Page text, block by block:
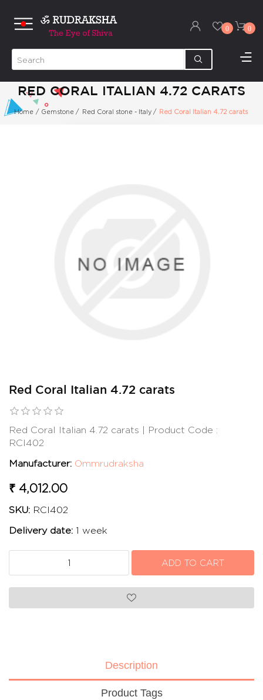
0 0
RED CORAL ITALIAN 4.72 CARATS
Home / Gemstone / Red Coral stone - Italy / Red Coral Italian 4.72 carats
Red Coral Italian 4.72 carats
Red Coral Italian 4.72 carats | Product Code :
RCI402
Manufacturer: Ommrudraksha
₹ 4,012.00
SKU: RCI402
Delivery date: 1 week
Description
Product Tags